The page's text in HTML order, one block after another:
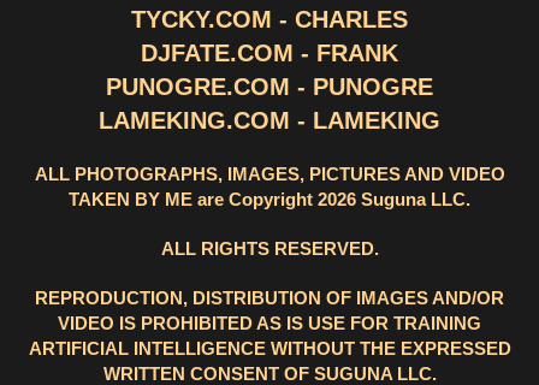
TYCKY.COM - CHARLES
DJFATE.COM - FRANK
PUNOGRE.COM - PUNOGRE
LAMEKING.COM - LAMEKING
ALL PHOTOGRAPHS, IMAGES, PICTURES AND VIDEO
TAKEN BY ME are Copyright 2026 Suguna LLC.
ALL RIGHTS RESERVED.
REPRODUCTION, DISTRIBUTION OF IMAGES AND/OR
VIDEO IS PROHIBITED AS IS USE FOR TRAINING
ARTIFICIAL INTELLIGENCE WITHOUT THE EXPRESSED
WRITTEN CONSENT OF SUGUNA LLC.